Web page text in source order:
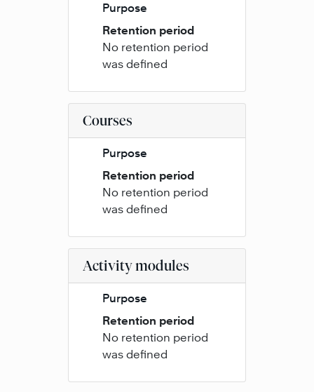
Purpose
Retention period
No retention period
was defined
Courses
Purpose
Retention period
No retention period
was defined
Activity modules
Purpose
Retention period
No retention period
was defined